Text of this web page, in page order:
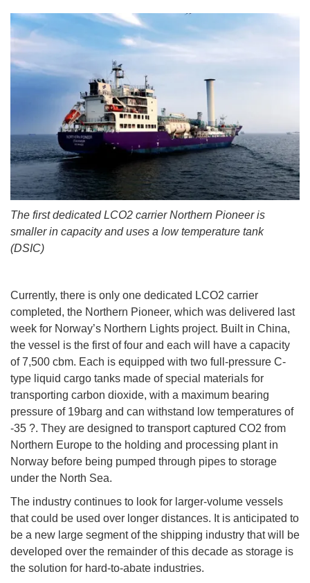
The first dedicated LCO2 carrier Northern Pioneer is
smaller in capacity and uses a low temperature tank
(DSIC)
Currently, there is only one dedicated LCO2 carrier
completed, the Northern Pioneer, which was delivered last
week for Norway’s Northern Lights project. Built in China,
the vessel is the first of four and each will have a capacity
of 7,500 cbm. Each is equipped with two full-pressure C-
type liquid cargo tanks made of special materials for
transporting carbon dioxide, with a maximum bearing
pressure of 19barg and can withstand low temperatures of
-35 ?. They are designed to transport captured CO2 from
Northern Europe to the holding and processing plant in
Norway before being pumped through pipes to storage
under the North Sea.
The industry continues to look for larger-volume vessels
that could be used over longer distances. It is anticipated to
be a new large segment of the shipping industry that will be
developed over the remainder of this decade as storage is
the solution for hard-to-abate industries.